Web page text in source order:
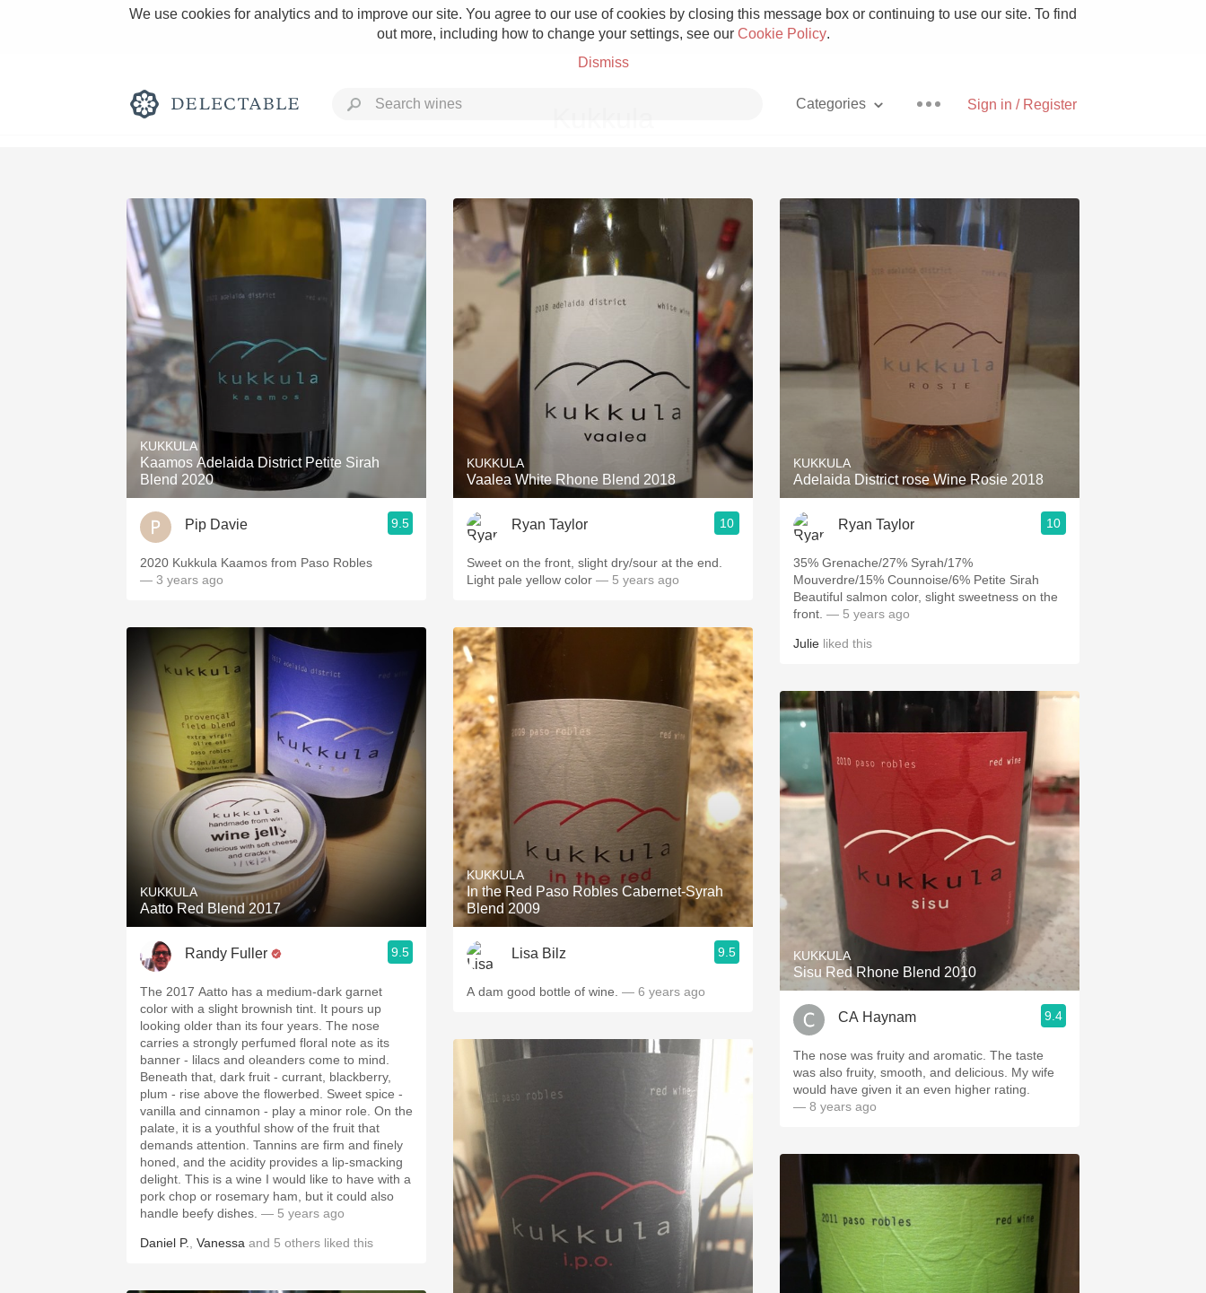
We use cookies for analytics and to improve our site. You agree to our use of cookies by closing this message box or continuing to use our site. To find
out more, including how to change your settings, see our Cookie Policy.
Dismiss
Sign in / Register
Categories
Rich and Bold Grower Champagne Pizza
With Goat Cheese
Tawny Port Skin Contact Unicorn
Acidity
Sour Beer
QPR Oregon Pinot Islay
Coravin Mezcal
KUKKULA
Kaamos Adelaida District Petite Sirah
Blend 2020
Pip Davie 9.5
2020 Kukkula Kaamos from Paso Robles
— 3 years ago
KUKKULA
Aatto Red Blend 2017
Randy Fuller 9.5
The 2017 Aatto has a medium-dark garnet
color with a slight brownish tint. It pours up
looking older than its four years. The nose
carries a strongly perfumed floral note as its
banner - lilacs and oleanders come to mind.
Beneath that, dark fruit - currant, blackberry,
plum - rise above the flowerbed. Sweet spice -
vanilla and cinnamon - play a minor role. On the
palate, it is a youthful show of the fruit that
demands attention. Tannins are firm and finely
honed, and the acidity provides a lip-smacking
delight. This is a wine I would like to have with a
pork chop or rosemary ham, but it could also
handle beefy dishes. — 5 years ago
Daniel P. Vanessa and 5 others liked this
KUKKULA
Vaalea White Rhone Blend 2018
Ryan Taylor 10
Sweet on the front, slight dry/sour at the end.
Light pale yellow color — 5 years ago
KUKKULA
In the Red Paso Robles Cabernet-Syrah
Blend 2009
Lisa Bilz 9.5
A dam good bottle of wine. — 6 years ago
KUKKULA
Adelaida District rose Wine Rosie 2018
Ryan Taylor 10
35% Grenache/27% Syrah/17%
Mouverdre/15% Counnoise/6% Petite Sirah
Beautiful salmon color, slight sweetness on the
front. — 5 years ago
Julie liked this
KUKKULA
Sisu Red Rhone Blend 2010
CA Haynam 9.4
The nose was fruity and aromatic. The taste
was also fruity, smooth, and delicious. My wife
would have given it an even higher rating.
— 8 years ago